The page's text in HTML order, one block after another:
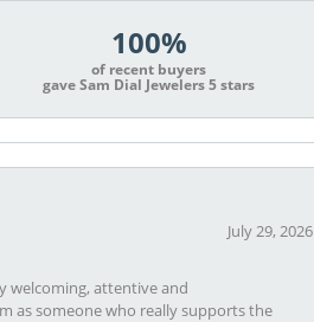
100%
of recent buyers
gave Sam Dial Jewelers 5 stars
July 29, 2026
welcoming, attentive and
as someone who really supports the